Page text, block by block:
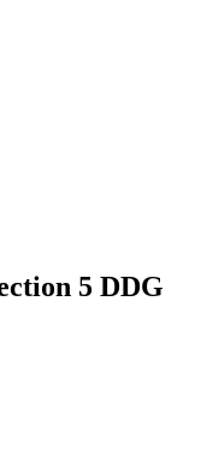
5 DDG